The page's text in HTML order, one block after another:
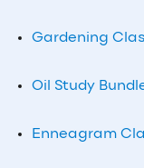
Gardening
Oil Study
Enneagram